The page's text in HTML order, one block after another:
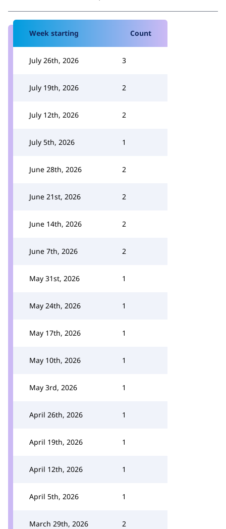
Week starting Count
July 26th, 2026 3
July 19th, 2026 2
July 12th, 2026 2
July 5th, 2026 1
June 28th, 2026 2
June 21st, 2026 2
June 14th, 2026 2
June 7th, 2026 2
May 31st, 2026 1
May 24th, 2026 1
May 17th, 2026 1
May 10th, 2026 1
May 3rd, 2026 1
April 26th, 2026 1
April 19th, 2026 1
April 12th, 2026 1
April 5th, 2026 1
March 29th, 2026 2